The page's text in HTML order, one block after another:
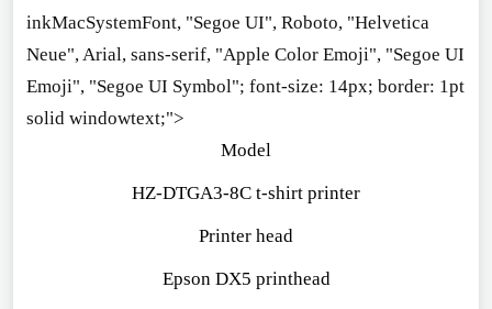
inkMacSystemFont, "Segoe UI", Roboto, "Helvetica
Neue", Arial, sans-serif, "Apple Color Emoji", "Segoe UI
Emoji", "Segoe UI Symbol"; font-size: 14px; border: 1pt
solid windowtext;">
Model
HZ-DTGA3-8C t-shirt printer
Printer head
Epson DX5 printhead